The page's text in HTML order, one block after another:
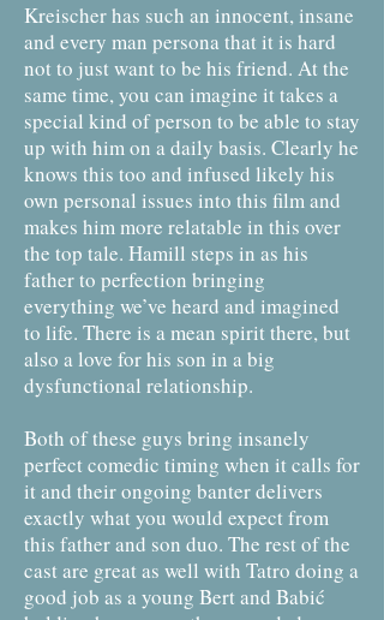
Kreischer has such an innocent, insane
and every man persona that it is hard
not to just want to be his friend. At the
same time, you can imagine it takes a
special kind of person to be able to stay
up with him on a daily basis. Clearly he
knows this too and infused likely his
own personal issues into this film and
makes him more relatable in this over
the top tale. Hamill steps in as his
father to perfection bringing
everything we’ve heard and imagined
to life. There is a mean spirit there, but
also a love for his son in a big
dysfunctional relationship.
Both of these guys bring insanely
perfect comedic timing when it calls for
it and their ongoing banter delivers
exactly what you would expect from
this father and son duo. The rest of the
cast are great as well with Tatro doing a
good job as a young Bert and Babić